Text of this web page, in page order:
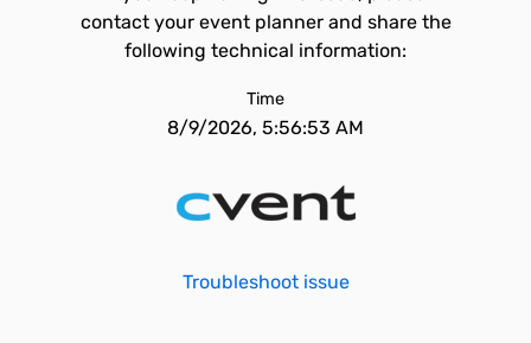
contact your event planner and share the
following technical information:
Time
8/9/2026, 5:56:53 AM
Troubleshoot issue